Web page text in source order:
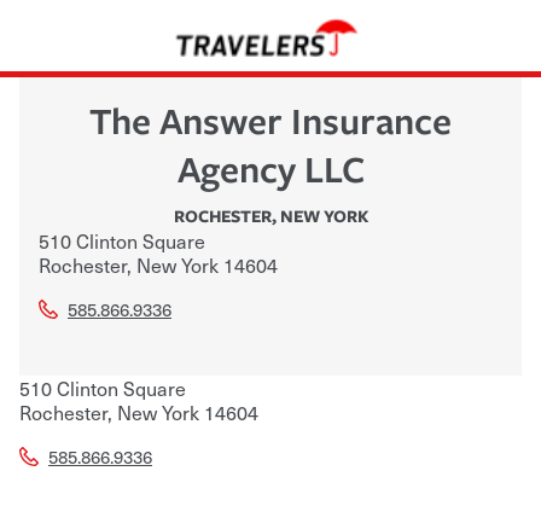
The Answer Insurance
Agency LLC
ROCHESTER, NEW YORK
510 Clinton Square
Rochester, New York 14604
585.866.9336
510 Clinton Square
Rochester, New York 14604
585.866.9336